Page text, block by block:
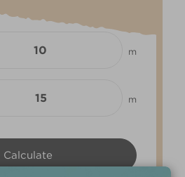
m
m